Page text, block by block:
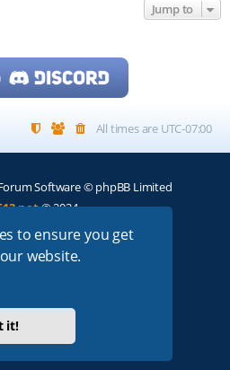
to ensure you get
website.
it!
Jump to
All times are UTC-07:00
Software © phpBB Limited
© 2024
REPEATERS W7PRA